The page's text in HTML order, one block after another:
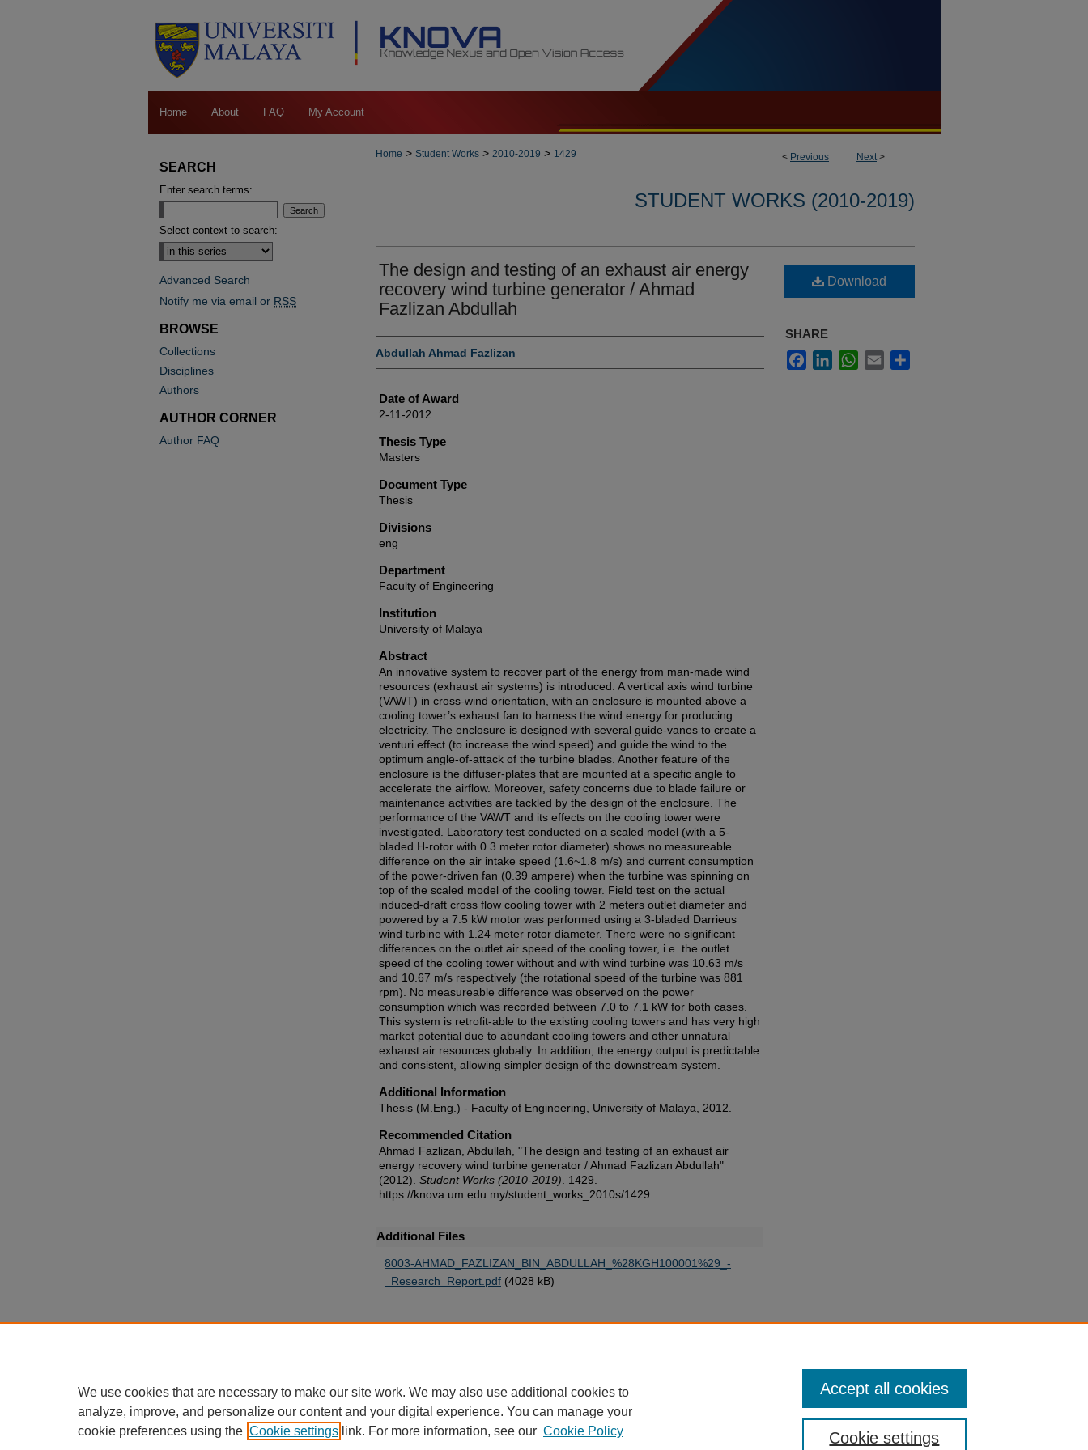
Home About FAQ My Account
< Previous Next>
Home > Student Works > 2010-2019 > 1429
STUDENT WORKS (2010-2019)
The design and testing of an exhaust air energy
recovery wind turbine generator / Ahmad
Fazlizan Abdullah
Author
Abdullah Ahmad Fazlizan
Date of Award
2-11-2012
Thesis Type
Masters
Document Type
Thesis
Divisions
eng
Department
Faculty of Engineering
Institution
University of Malaya
Abstract
An innovative system to recover part of the energy from man-made wind
resources (exhaust air systems) is introduced. A vertical axis wind turbine
(VAWT) in cross-wind orientation, with an enclosure is mounted above a
cooling tower’s exhaust fan to harness the wind energy for producing
electricity. The enclosure is designed with several guide-vanes to create a
venturi effect (to increase the wind speed) and guide the wind to the
optimum angle-of-attack of the turbine blades. Another feature of the
enclosure is the diffuser-plates that are mounted at a specific angle to
accelerate the airflow. Moreover, safety concerns due to blade failure or
maintenance activities are tackled by the design of the enclosure. The
performance of the VAWT and its effects on the cooling tower were
investigated. Laboratory test conducted on a scaled model (with a 5-
bladed H-rotor with 0.3 meter rotor diameter) shows no measureable
difference on the air intake speed (1.6~1.8 m/s) and current consumption
of the power-driven fan (0.39 ampere) when the turbine was spinning on
top of the scaled model of the cooling tower. Field test on the actual
induced-draft cross flow cooling tower with 2 meters outlet diameter and
powered by a 7.5 kW motor was performed using a 3-bladed Darrieus
wind turbine with 1.24 meter rotor diameter. There were no significant
differences on the outlet air speed of the cooling tower, i.e. the outlet
speed of the cooling tower without and with wind turbine was 10.63 m/s
and 10.67 m/s respectively (the rotational speed of the turbine was 881
rpm). No measureable difference was observed on the power
consumption which was recorded between 7.0 to 7.1 kW for both cases.
This system is retrofit-able to the existing cooling towers and has very high
market potential due to abundant cooling towers and other unnatural
exhaust air resources globally. In addition, the energy output is predictable
and consistent, allowing simpler design of the downstream system.
Additional Information
Thesis (M.Eng.) - Faculty of Engineering, University of Malaya, 2012.
Recommended Citation
Ahmad Fazlizan, Abdullah, "The design and testing of an exhaust air
energy recovery wind turbine generator / Ahmad Fazlizan Abdullah"
(2012). Student Works (2010-2019) . 1429.
https://knova.um.edu.my/student_works_2010s/1429
Additional Files
8003-AHMAD_FAZLIZAN_BIN_ABDULLAH_%28KGH100001%29_-
_Research_Report.pdf (4028 kB)
Download
SHARE
FacebookLinkedInWhatsApp
Email
SEARCH
Enter search terms:
Select context to search:
Advanced Search
Notify me via email or RSS
BROWSE
Collections
Disciplines
Authors
AUTHOR CORNER
Author FAQ
Privacy Copyright
We use cookies that are necessary to make our site work. We may also use additional cookies to
analyze, improve, and personalize our content and your digital experience. You can manage your
cookie preferences using the Cookie settings link. For more information, see our Cookie Policy Cookie settings
Accept all cookies